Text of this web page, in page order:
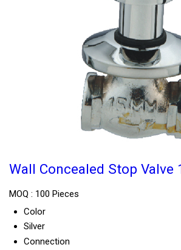
Wall Concealed Stop Valve
MOQ : 100 Pieces
Color
Silver
Connection